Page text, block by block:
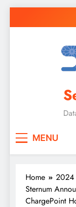
MENU
Home 2024
Sternum
ChargePoint